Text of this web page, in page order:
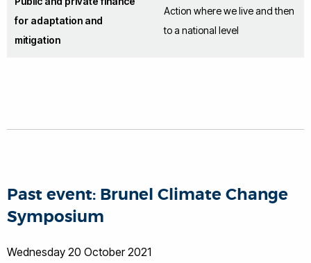
for adaptation and
mitigation
Action where we live and then
to a national level
Past event: Brunel Climate Change
Symposium
Wednesday 20 October 2021